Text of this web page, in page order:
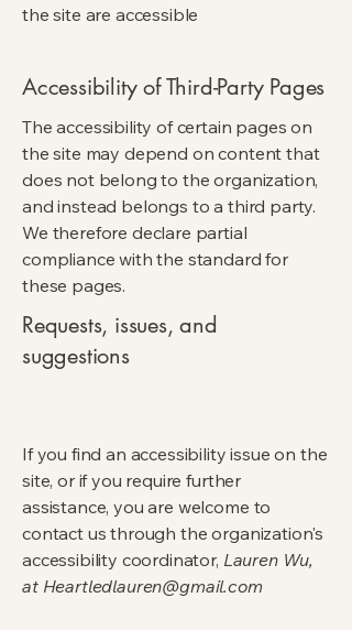
the site are accessible
Accessibility of Third-Party Pages
The accessibility of certain pages on
the site may depend on content that
does not belong to the organization,
and instead belongs to a third party.
We therefore declare partial
compliance with the standard for
these pages.
Requests, issues, and
suggestions
If you find an accessibility issue on the
site, or if you require further
assistance, you are welcome to
contact us through the organization's
accessibility coordinator, Lauren Wu,
at Heartledlauren@gmail.com